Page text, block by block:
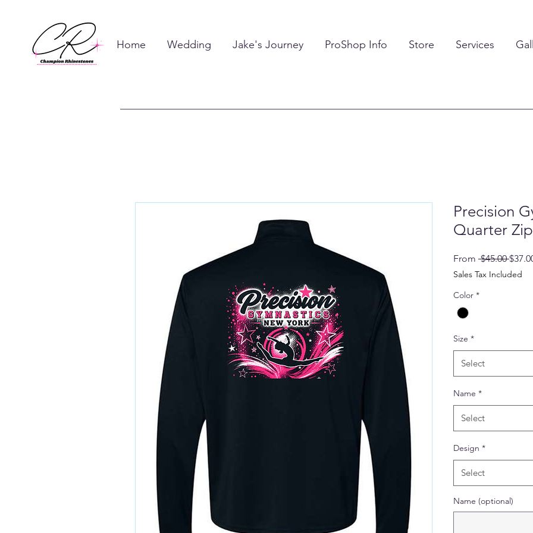
Home Wedding Jake's Journey ProShop Info Store Services
Precision
Quarter
From $45.00
Price
Sales Tax Included
Color *
Size *
Select
Name *
Select
Design *
Select
Name (optional)